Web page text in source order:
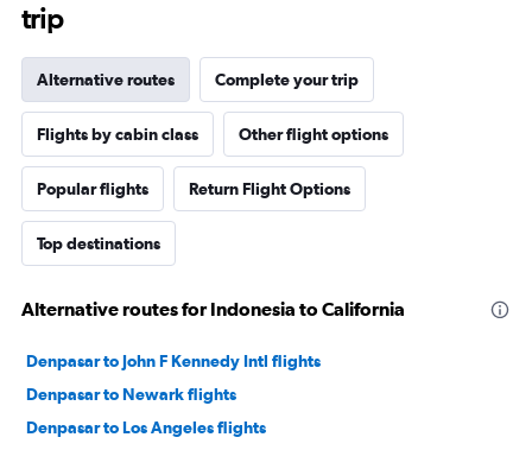
trip
Alternative routes Complete your trip
Flights by cabin class Other flight options
Popular flights Return Flight Options
Top destinations
Alternative routes for Indonesia to California
Denpasar to John F Kennedy Intl flights
Denpasar to Newark flights
Denpasar to Los Angeles flights